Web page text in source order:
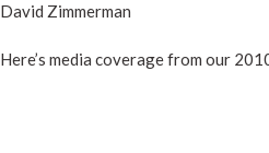
David Zimmerman
Here’s media coverage from our